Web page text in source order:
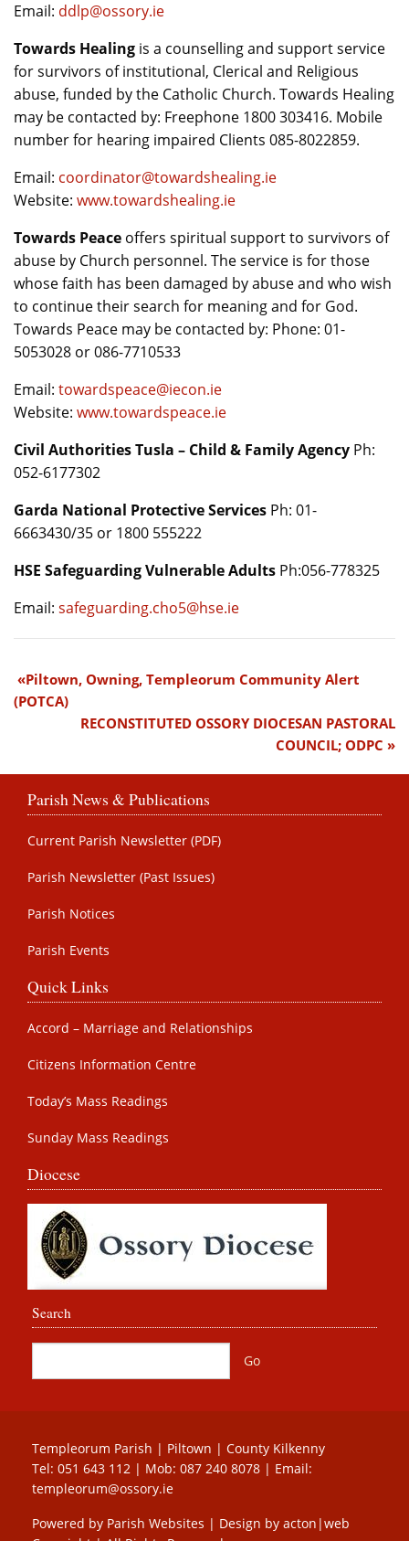
Email: ddlp@ossory.ie
Towards Healing is a counselling and support service
for survivors of institutional, Clerical and Religious
abuse, funded by the Catholic Church. Towards Healing
may be contacted by: Freephone 1800 303416. Mobile
number for hearing impaired Clients 085-8022859.
Email: coordinator@towardshealing.ie
Website: www.towardshealing.ie
Towards Peace offers spiritual support to survivors of
abuse by Church personnel. The service is for those
whose faith has been damaged by abuse and who wish
to continue their search for meaning and for God.
Towards Peace may be contacted by: Phone: 01-
5053028 or 086-7710533
Email: towardspeace@iecon.ie
Website: www.towardspeace.ie
Civil Authorities Tusla – Child & Family Agency Ph:
052-6177302
Garda National Protective Services Ph: 01-
6663430/35 or 1800 555222
HSE Safeguarding Vulnerable Adults Ph:056-778325
Email: safeguarding.cho5@hse.ie
Piltown, Owning, Templeorum Community Alert
(POTCA)
RECONSTITUTED OSSORY DIOCESAN PASTORAL
COUNCIL; ODPC
Parish News & Publications
Current Parish Newsletter (PDF)
Parish Newsletter (Past Issues)
Parish Notices
Parish Events
Quick Links
Accord – Marriage and Relationships
Citizens Information Centre
Today’s Mass Readings
Sunday Mass Readings
Diocese
Search
Templeorum Parish | Piltown | County Kilkenny
Tel: 051 643 112 | Mob: 087 240 8078 | Email:
templeorum@ossory.ie
Powered by Parish Websites | Design by acton|web